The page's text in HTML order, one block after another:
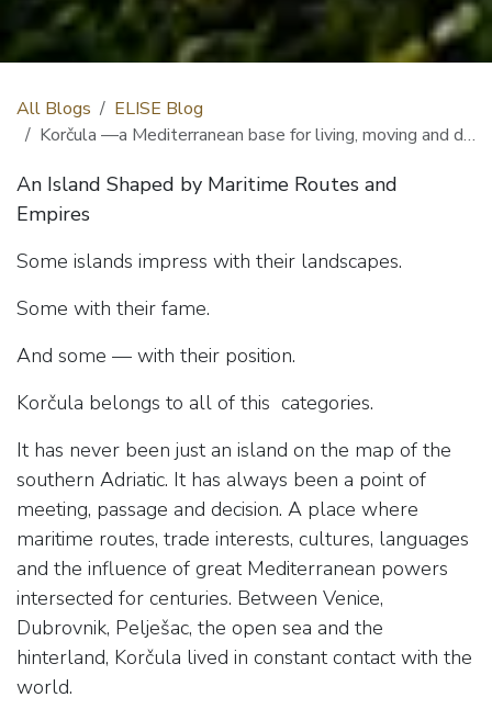
All Blogs
ELISE Blog
Korčula —a Mediterranean base for living, moving and discovering
An Island Shaped by Maritime Routes and
Empires
Some islands impress with their landscapes.
Some with their fame.
And some — with their position.
Korčula belongs to all of this categories.
It has never been just an island on the map of the
southern Adriatic. It has always been a point of
meeting, passage and decision. A place where
maritime routes, trade interests, cultures, languages
and the influence of great Mediterranean powers
intersected for centuries. Between Venice,
Dubrovnik, Pelješac, the open sea and the
hinterland, Korčula lived in constant contact with the
world.